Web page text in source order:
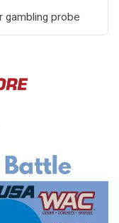
gambling probe